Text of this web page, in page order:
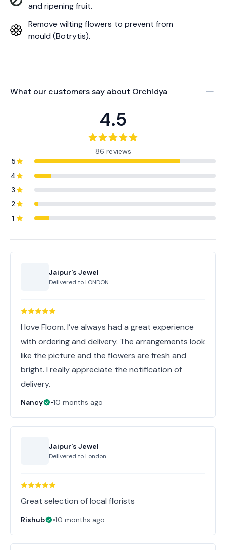
and ripening fruit.
Remove wilting flowers to prevent from
mould (Botrytis).
What our customers say about Orchidya
4.5
86 reviews
5
4
3
2
1
Jaipur's Jewel
Delivered to LONDON
I love Floom. I’ve always had a great experience
with ordering and delivery. The arrangements look
like the picture and the flowers are fresh and
bright. I really appreciate the notification of
delivery.
Nancy •10 months ago
Jaipur's Jewel
Delivered to London
Great selection of local florists
Rishub •10 months ago